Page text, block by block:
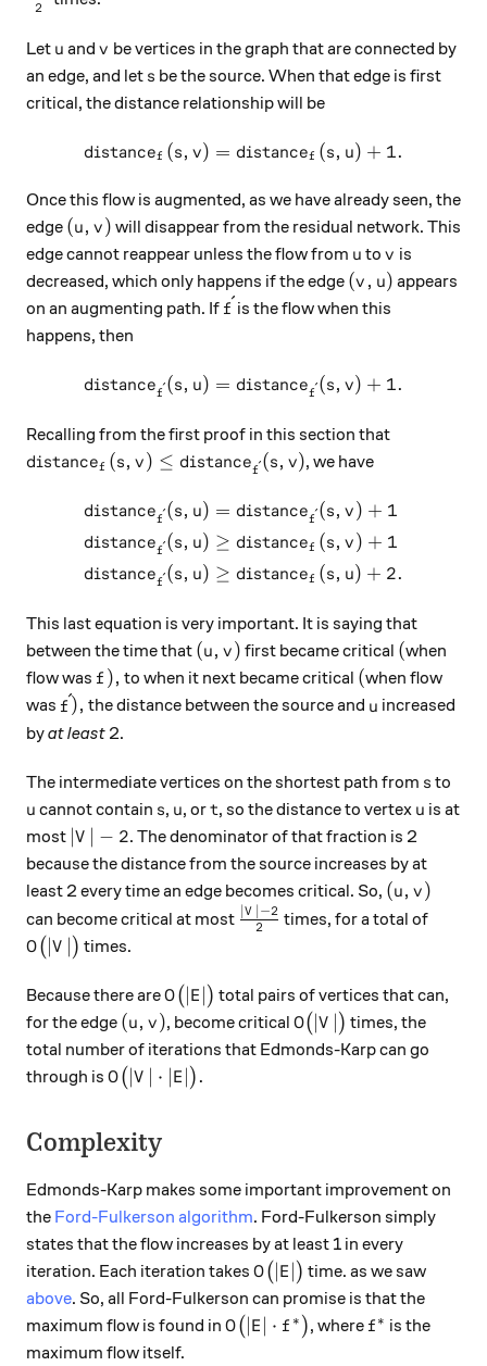
2
Let u
u and v
v be vertices in the graph that are connected by
an edge, and let s
s be the source. When that edge is first
critical, the distance relationship will be
distance_f(s, v) =
distancef (s, v) = distancef (s, u) + 1.
Once this flow is augmented, as we have already seen, the
edge (u, v)
(u, v) will disappear from the residual network. This
edge cannot reappear unless the flow from u
u to v
v is
decreased, which only happens if the edge (v, u)
(v , u) appears
on an augmenting path. If \acute{f}
fˊis the flow when this
happens, then
distance_{\acute{f}}(s,
distancefˊ(s, u) = distancefˊ(s, v) + 1.
Recalling from the first proof in this section that
distance_f(s, v) \leq distance_{\acute{f}}(s, v)
distancef (s, v) ≤ distancefˊ(s, v), we have
\begin{aligned}
distancefˊ(s, u)
distancefˊ(s, u)
distancefˊ(s, u)
= distancefˊ(s, v) + 1
≥ distancef (s, v) + 1
≥ distancef (s, u) + 2.
This last equation is very important. It is saying that
between the time that (u, v)
(u, v) first became critical (
(when
flow was f),
f ), to when it next became critical (
(when flow
was \acute{f}),
fˊ), the distance between the source and u
u increased
byat least 2.
The intermediate vertices on the shortest path from s
s to
u
u cannot contain s
s, u
u, ort
t, so the distance to vertex u
u is at
most |V| - 2
∣V ∣ − 2. The denominator of that fraction is 2
because the distance from the source increases by at
least 2 every time an edge becomes critical. So, (u, v)
(u, v)
can become critical at most \frac{|V| - 2}{2}
2
∣V −2 times, for a total of
O\big(|V|\big)
O( V ) times.
Because there areO\big(|E|\big)
O( E ) total pairs of vertices that can,
for the edge (u, v)
(u, v), become critical O\big(|V|\big)
O( ∣V ) times, the
total number of iterations that Edmonds-Karp can go
through is O\big(|V| \cdot |E|\big).
O( V ⋅ E ).
Complexity
Edmonds-Karp makes some important improvement on
the Ford-Fulkerson algorithm. Ford-Fulkerson simply
states that the flow increases by at least 1 in every
iteration. Each iteration takes O\big(|E|\big)
O( E ) time. as we saw
above. So, all Ford-Fulkerson can promise is that the
maximum flow is found in O\big(|E| \cdot f^{*}\big)
O( E ⋅ f ∗ ), where f^{*}
f ∗ is the
maximum flow itself.